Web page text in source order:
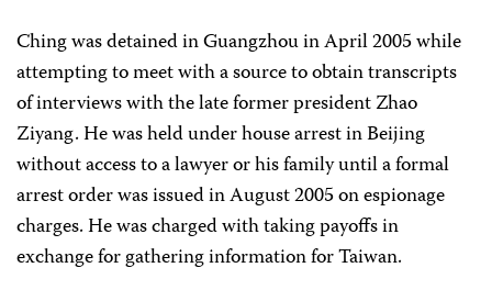
Ching was detained in Guangzhou in April 2005 while
attempting to meet with a source to obtain transcripts
of interviews with the late former president Zhao
Ziyang. He was held under house arrest in Beijing
without access to a lawyer or his family until a formal
arrest order was issued in August 2005 on espionage
charges. He was charged with taking payoffs in
exchange for gathering information for Taiwan.